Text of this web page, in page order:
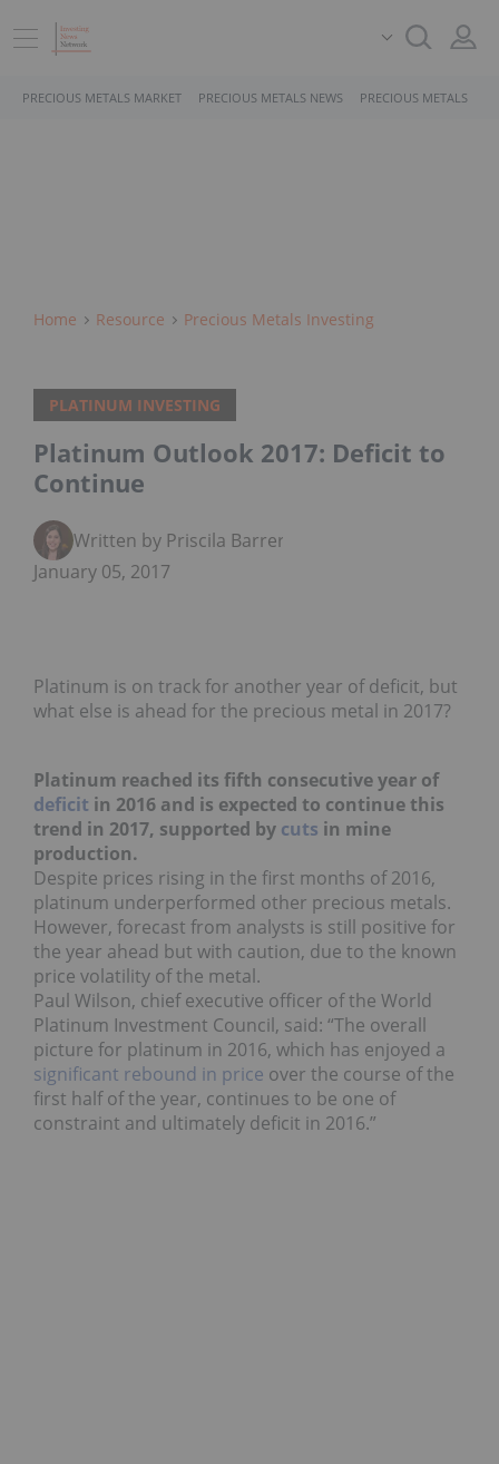
PRECIOUS METALS MARKET PRECIOUS METALS NEWS PRECIOUS METALS
Home Resource Precious Metals Investing
PLATINUM INVESTING
Platinum Outlook 2017: Deficit to
Continue
Written by Priscila Barrera
January 05, 2017
Platinum is on track for another year of deficit, but
what else is ahead for the precious metal in 2017?
Platinum reached its fifth consecutive year of
deficit in 2016 and is expected to continue this
trend in 2017, supported by cuts in mine
production.
Despite prices rising in the first months of 2016,
platinum underperformed other precious metals.
However, forecast from analysts is still positive for
the year ahead but with caution, due to the known
price volatility of the metal.
Paul Wilson, chief executive officer of the World
Platinum Investment Council, said: “The overall
picture for platinum in 2016, which has enjoyed a
significant rebound in price over the course of the
first half of the year, continues to be one of
constraint and ultimately deficit in 2016.”